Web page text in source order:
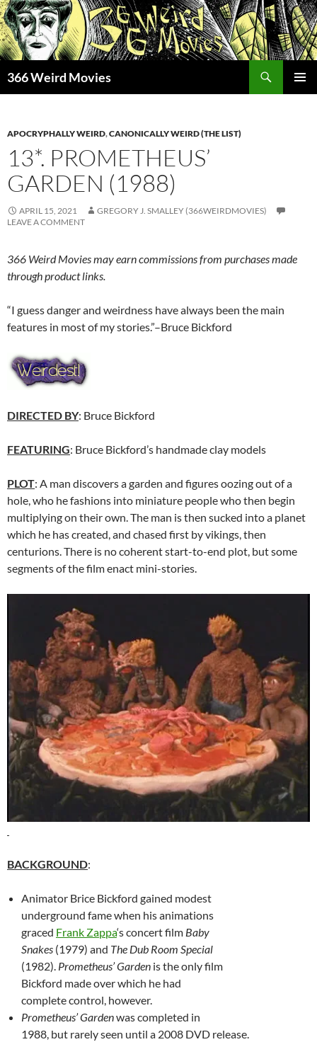
Skip
to
content
366 Weird Movies
APOCRYPHALLY WEIRD,CANONICALLY WEIRD (THE LIST)
13*. PROMETHEUS’
GARDEN (1988)
APRIL 15, 2021
GREGORY J. SMALLEY (366WEIRDMOVIES)
LEAVE A COMMENT
366 Weird Movies may earn commissions from purchases made
through product links.
“I guess danger and weirdness have always been the main
features in most of my stories.”–Bruce Bickford
DIRECTED BY: Bruce Bickford
FEATURING: Bruce Bickford’s handmade clay models
PLOT: A man discovers a garden and figures oozing out of a
hole, who he fashions into miniature people who then begin
multiplying on their own. The man is then sucked into a planet
which he has created, and chased first by vikings, then
centurions. There is no coherent start-to-end plot, but some
segments of the film enact mini-stories.
BACKGROUND:
Animator Brice Bickford gained modest
underground fame when his animations
graced Frank Zappa‘s concert film Baby
Snakes (1979) and The Dub Room Special
(1982). Prometheus’ Garden is the only film
Bickford made over which he had
complete control, however.
Prometheus’ Gardenwas completed in
1988, but rarely seen until a 2008 DVD release.